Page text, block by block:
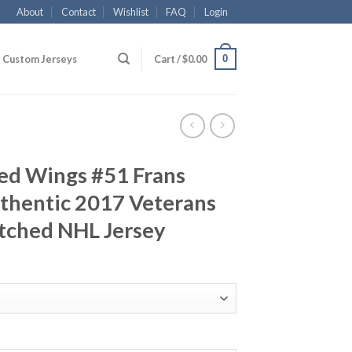
About Contact Wishlist FAQ Login
Custom Jerseys Cart /$0.00 0
Wings #51 Frans
2017 Veterans
NHL Jersey